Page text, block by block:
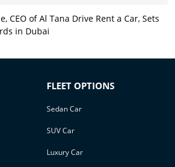
CEO of Al Tana Drive Rent a Car, Sets
in Dubai
FLEET OPTIONS
Sedan Car
SUV Car
Luxury Car